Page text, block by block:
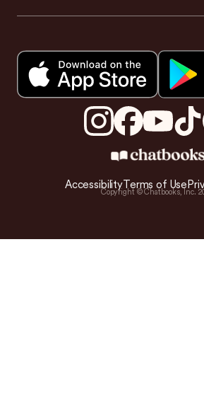
AccessibilityTerms of Use
Copyright © Chatbooks, Inc.